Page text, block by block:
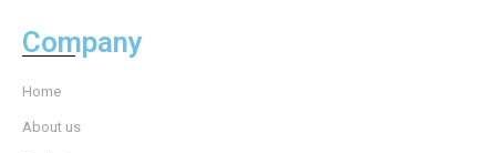
Company
Home
About us